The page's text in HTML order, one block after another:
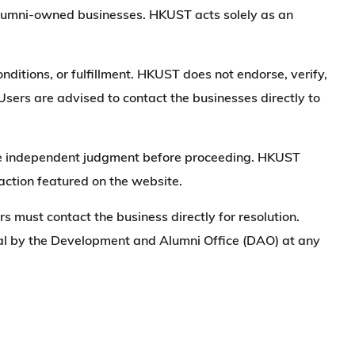
owned businesses. HKUST acts solely as an
or fulfillment. HKUST does not endorse, verify,
are advised to contact the businesses directly to
judgment before proceeding. HKUST
featured on the website.
must contact the business directly for resolution.
the Development and Alumni Office (DAO) at any